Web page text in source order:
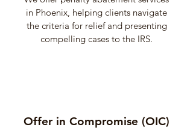
in Phoenix, helping clients navigate
the criteria for relief and presenting
compelling cases to the IRS.
Offer in Compromise (OIC)